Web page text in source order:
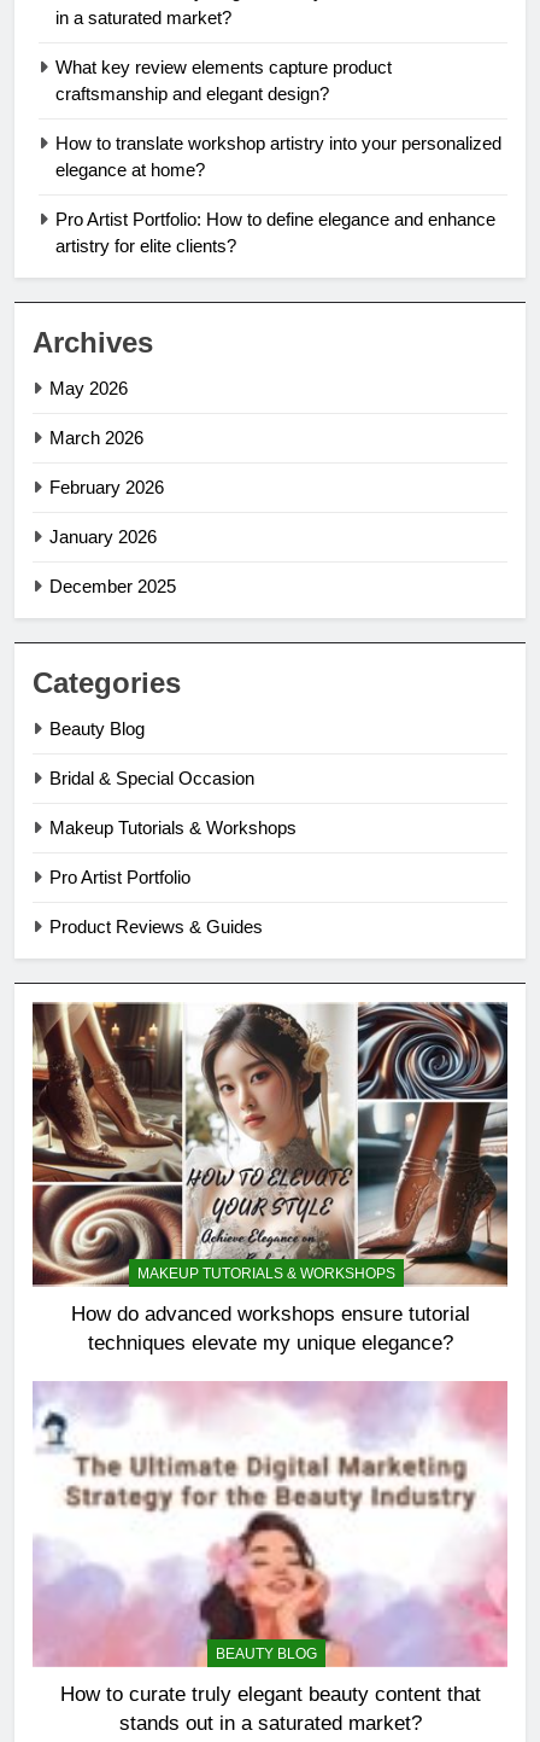
in a saturated market?
What key review elements capture product
craftsmanship and elegant design?
How to translate workshop artistry into your personalized
elegance at home?
Pro Artist Portfolio: How to define elegance and enhance
artistry for elite clients?
Archives
May 2026
March 2026
February 2026
January 2026
December 2025
Categories
Beauty Blog
Bridal & Special Occasion
Makeup Tutorials & Workshops
Pro Artist Portfolio
Product Reviews & Guides
MAKEUP TUTORIALS & WORKSHOPS
How do advanced workshops ensure tutorial
techniques elevate my unique elegance?
BEAUTY BLOG
How to curate truly elegant beauty content that
stands out in a saturated market?